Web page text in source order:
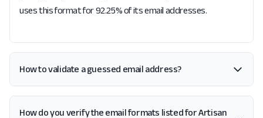
uses this format for 92.25% of its email addresses.
How to validate a guessed email address?
How do you verify the email formats listed for Artisan